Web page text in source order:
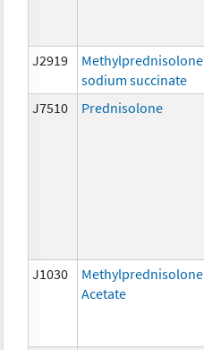
J2919
Methylprednisolone
sodium succinate
J7510 Prednisolone
J1030
Methylprednisolone
Acetate